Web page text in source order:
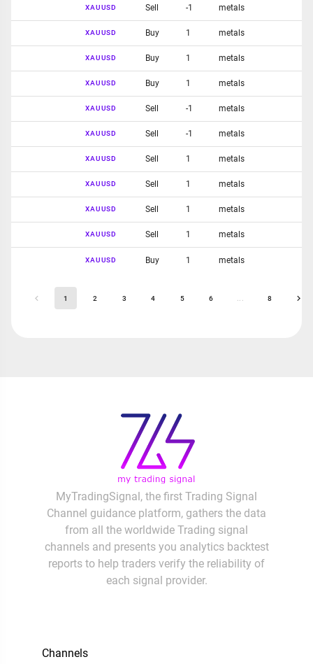
XAUUSD Sell -1 metals
XAUUSD Buy 1 metals
XAUUSD Buy 1 metals
XAUUSD Buy 1 metals
XAUUSD Sell -1 metals
XAUUSD Sell -1 metals
XAUUSD Sell 1 metals
XAUUSD Sell 1 metals
XAUUSD Sell 1 metals
XAUUSD Sell 1 metals
XAUUSD Buy 1 metals
1 2 3 4 5 6 8
MyTradingSignal, the first Trading Signal
Channel guidance platform, gathers the data
from all the worldwide Trading signal
channels and presents you analytics backtest
reports to help traders verify the reliability of
each signal provider.
Channels